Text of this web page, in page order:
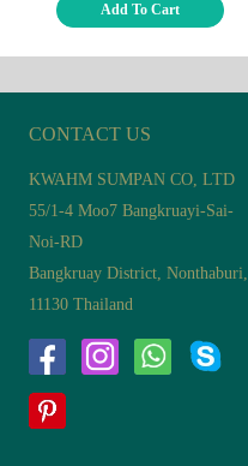
Add To Cart
CONTACT US
KWAHM SUMPAN CO, LTD
55/1-4 Moo7 Bangkruayi-Sai-
Noi-RD
Bangkruay District, Nonthaburi,
11130 Thailand